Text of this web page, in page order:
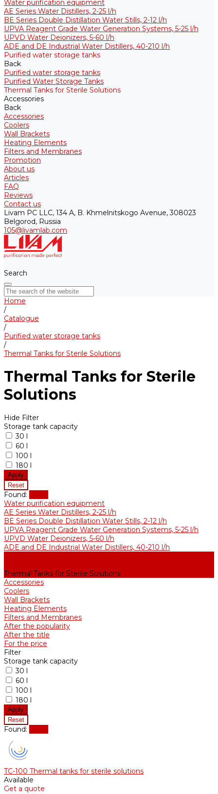
Water purification equipment
AE Series Water Distillers, 2-25 l/h
BE Series Double Distillation Water Stills, 2-12 l/h
UPVA Reagent Grade Water Generation Systems, 5-25 l/h
UPVD Water Deionizers, 5-60 l/h
ADE and DE Industrial Water Distillers, 40-210 l/h
Purified water storage tanks
Back
Purified water storage tanks
Purified Water Storage Tanks
Thermal Tanks for Sterile Solutions
Accessories
Back
Accessories
Coolers
Wall Brackets
Heating Elements
Filters and Membranes
Promotion
About us
Articles
FAQ
Reviews
Contact us
Livam PC LLC, 134 A, B. Khmelnitskogo Avenue, 308023
Belgorod, Russia
105@livamlab.com
Search
Home
/
Catalogue
/
Purified water storage tanks
/
Thermal Tanks for Sterile Solutions
Thermal Tanks for Sterile
Solutions
Hide Filter
Storage tank capacity
30 l
60 l
100 l
180 l
Found:
Water purification equipment
AE Series Water Distillers, 2-25 l/h
BE Series Double Distillation Water Stills, 2-12 l/h
UPVA Reagent Grade Water Generation Systems, 5-25 l/h
UPVD Water Deionizers, 5-60 l/h
ADE and DE Industrial Water Distillers, 40-210 l/h
Thermal Tanks for Sterile Solutions
Accessories
Coolers
Wall Brackets
Heating Elements
Filters and Membranes
After the popularity
After the title
For the price
Filter
Storage tank capacity
30 l
60 l
100 l
180 l
Found:
TC-100 Thermal tanks for sterile solutions
Available
Get a quote